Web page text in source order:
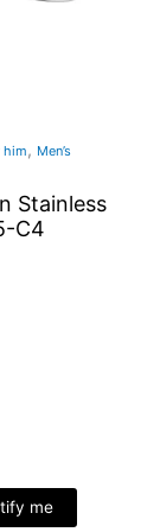
him , Men’s
Stainless
C4
me